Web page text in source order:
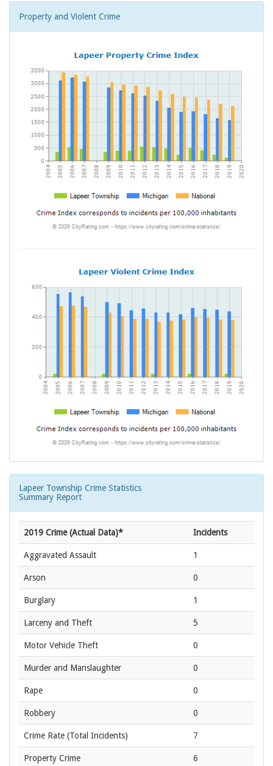
Property and Violent Crime
Lapeer Township Crime Statistics
Summary Report
2019 Crime (Actual Data)* Incidents
Aggravated Assault 1
Arson 0
Burglary 1
Larceny and Theft 5
Motor Vehicle Theft 0
Murder and Manslaughter 0
Rape 0
Robbery 0
Crime Rate (Total Incidents) 7
Property Crime 6